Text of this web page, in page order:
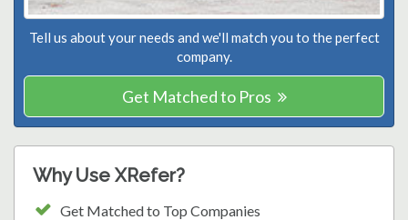
Tell us about your needs and we'll match you to the perfect
company.
Get Matched to Pros
Why Use XRefer?
Get Matched to Top Companies